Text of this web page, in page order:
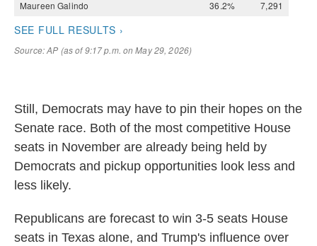
Still, Democrats may have to pin their hopes on the
Senate race. Both of the most competitive House
seats in November are already being held by
Democrats and pickup opportunities look less and
less likely.
Republicans are forecast to win 3-5 seats House
seats in Texas alone, and Trump's influence over